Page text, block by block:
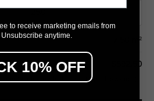
7.50 m²
$592.50
Studio (includes wastage allowance).
to receive marketing emails from
anytime.
10% OFF